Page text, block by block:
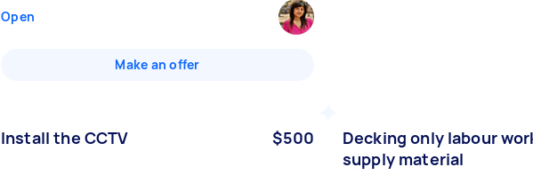
Open
Make an offer
Install the CCTV $500
Decking only labour
supply material